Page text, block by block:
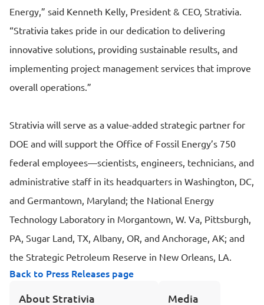
Energy,” said Kenneth Kelly, President & CEO, Strativia.
“Strativia takes pride in our dedication to delivering
innovative solutions, providing sustainable results, and
implementing project management services that improve
overall operations.”
Strativia will serve as a value-added strategic partner for
DOE and will support the Office of Fossil Energy’s 750
federal employees—scientists, engineers, technicians, and
administrative staff in its headquarters in Washington, DC,
and Germantown, Maryland; the National Energy
Technology Laboratory in Morgantown, W. Va, Pittsburgh,
PA, Sugar Land, TX, Albany, OR, and Anchorage, AK; and
the Strategic Petroleum Reserve in New Orleans, LA.
Back to Press Releases page
About Strativia
Media